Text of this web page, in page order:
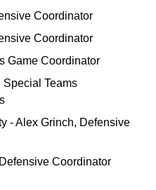
Coordinator
Coordinator
Game Coordinator
Special Teams
- Alex Grinch, Defensive
Coordinator